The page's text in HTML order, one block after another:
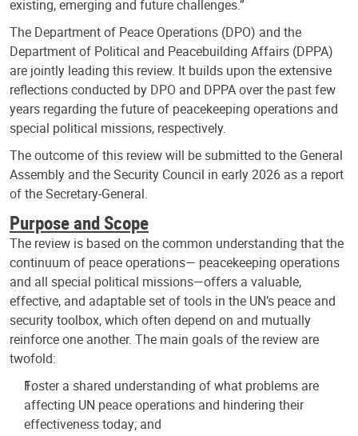
existing, emerging and future challenges.”
The Department of Peace Operations (DPO) and the
Department of Political and Peacebuilding Affairs (DPPA)
are jointly leading this review. It builds upon the extensive
reflections conducted by DPO and DPPA over the past few
years regarding the future of peacekeeping operations and
special political missions, respectively.
The outcome of this review will be submitted to the General
Assembly and the Security Council in early 2026 as a report
of the Secretary-General.
Purpose and Scope
The review is based on the common understanding that the
continuum of peace operations— peacekeeping operations
and all special political missions—offers a valuable,
effective, and adaptable set of tools in the UN’s peace and
security toolbox, which often depend on and mutually
reinforce one another. The main goals of the review are
twofold:
Foster a shared understanding of what problems are
affecting UN peace operations and hindering their
effectiveness today; and